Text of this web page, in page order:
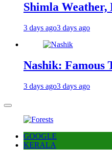
Shimla
3 days ago3 days ago
Nashik: Famous
3 days ago3 days ago
GOOGLE
KERALA